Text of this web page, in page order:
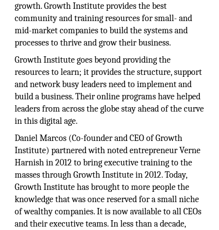
growth. Growth Institute provides the best
community and training resources for small- and
mid-market companies to build the systems and
processes to thrive and grow their business.
Growth Institute goes beyond providing the
resources to learn; it provides the structure, support
and network busy leaders need to implement and
build a business. Their online programs have helped
leaders from across the globe stay ahead of the curve
in this digital age.
Daniel Marcos (Co-founder and CEO of Growth
Institute) partnered with noted entrepreneur Verne
Harnish in 2012 to bring executive training to the
masses through Growth Institute in 2012. Today,
Growth Institute has brought to more people the
knowledge that was once reserved for a small niche
of wealthy companies. It is now available to all CEOs
and their executive teams. In less than a decade,